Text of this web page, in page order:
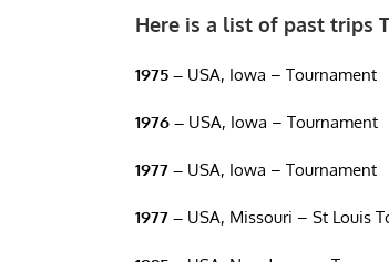
Here is a list of past trips
1975 –USA, Iowa – Tournament
1976 –USA, Iowa – Tournament
1977 –USA, Iowa – Tournament
1977 –USA, Missouri – St Louis